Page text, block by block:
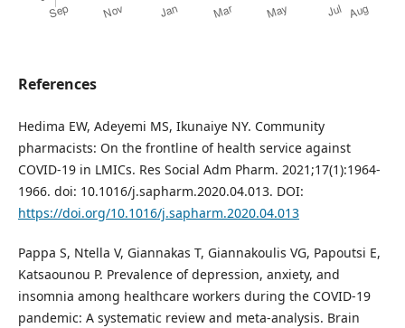
References
Hedima EW, Adeyemi MS, Ikunaiye NY. Community
pharmacists: On the frontline of health service against
COVID-19 in LMICs. Res Social Adm Pharm. 2021;17(1):1964-
1966. doi: 10.1016/j.sapharm.2020.04.013. DOI:
https://doi.org/10.1016/j.sapharm.2020.04.013
Pappa S, Ntella V, Giannakas T, Giannakoulis VG, Papoutsi E,
Katsaounou P. Prevalence of depression, anxiety, and
insomnia among healthcare workers during the COVID-19
pandemic: A systematic review and meta-analysis. Brain